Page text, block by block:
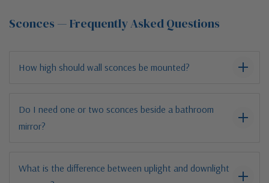
Sconces — Frequently Asked Questions
How high should wall sconces be mounted?
Do I need one or two sconces beside a bathroom
mirror?
What is the difference between uplight and downlight